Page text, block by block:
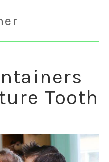
Tooth